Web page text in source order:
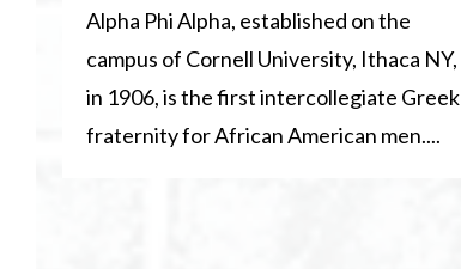
Alpha Phi Alpha, established on the
campus of Cornell University, Ithaca NY,
in 1906, is the first intercollegiate Greek
fraternity for African American men....